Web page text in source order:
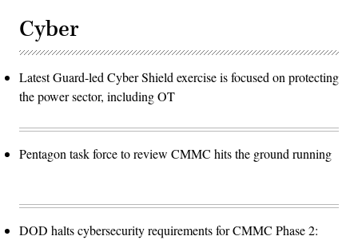
Cyber
Latest Guard-led Cyber Shield exercise is focused on protecting
the power sector, including OT
Pentagon task force to review CMMC hits the ground running
DOD halts cybersecurity requirements for CMMC Phase 2: